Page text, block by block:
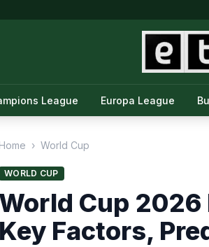
League Europa League
Home › World Cup
WORLD CUP
World Cup
Key Factors,